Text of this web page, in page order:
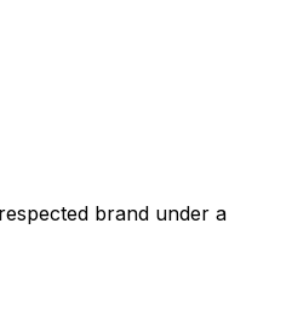
brand under a